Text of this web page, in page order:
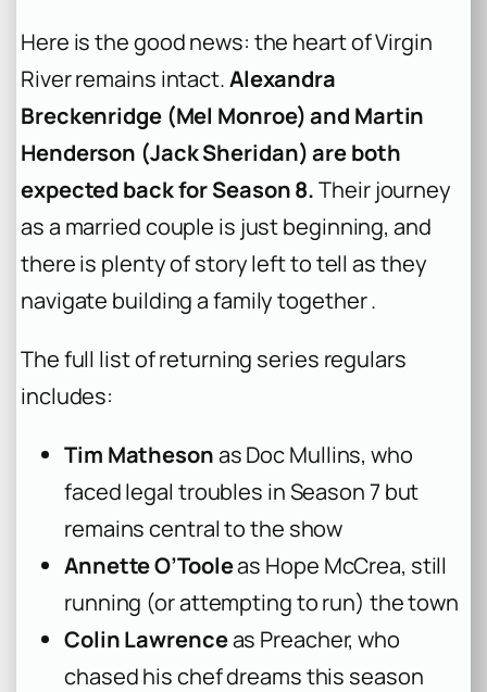
Here is the good news: the heart of Virgin
River remains intact.Alexandra
Breckenridge (Mel Monroe) and Martin
Henderson (Jack Sheridan) are both
expected back for Season 8.Their journey
as a married couple is just beginning, and
there is plenty of story left to tell as they
navigate building a family together .
The full list of returning series regulars
includes:
Tim Mathesonas Doc Mullins, who
faced legal troubles in Season 7 but
remains central to the show
Annette O’Tooleas Hope McCrea, still
running (or attempting to run) the town
Colin Lawrenceas Preacher, who
chased his chef dreams this season